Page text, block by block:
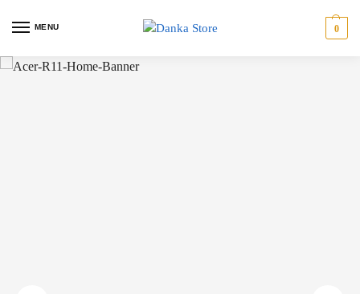
MENU 0